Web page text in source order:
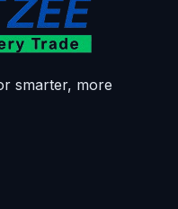
smarter, more